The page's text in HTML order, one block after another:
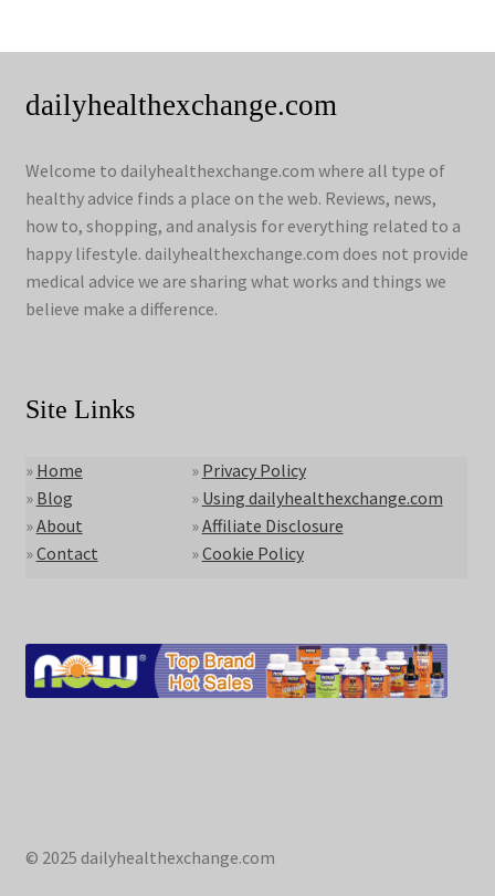
dailyhealthexchange.com
Welcome to dailyhealthexchange.com where all type of
healthy advice finds a place on the web. Reviews, news,
how to, shopping, and analysis for everything related to a
happy lifestyle. dailyhealthexchange.com does not provide
medical advice we are sharing what works and things we
believe make a difference.
Site Links
» Home
» Blog
»About
»Contact
» Privacy Policy
» Using dailyhealthexchange.com
»Affiliate Disclosure
»Cookie Policy
© 2025 dailyhealthexchange.com